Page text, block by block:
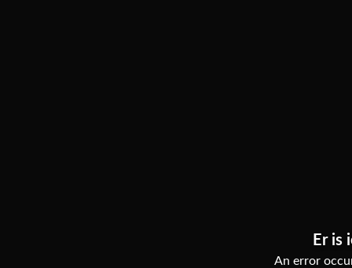
Er is
An error